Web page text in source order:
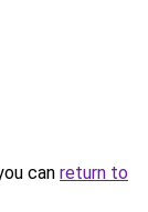
can return to